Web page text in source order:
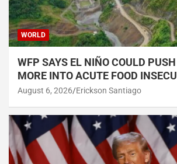
WORLD
WFP SAYS EL NIÑO COULD
MORE INTO ACUTE FOOD
August 6, 2026 Erickson Santiago